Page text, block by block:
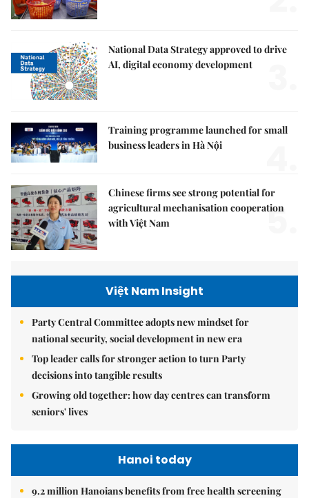
National Data Strategy approved to drive
AI, digital economy development
Training programme launched for small
business leaders in Hà Nội
Chinese firms see strong potential for
agricultural mechanisation cooperation
with Việt Nam
5.
Việt Nam Insight
Party Central Committee adopts new mindset for
national security, social development in new era
Top leader calls for stronger action to turn Party
decisions into tangible results
Growing old together: how day centres can transform
seniors' lives
Hanoi today
9.2 million Hanoians benefits from free health screening